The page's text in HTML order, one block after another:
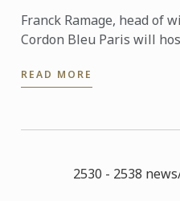
Franck Ramage, head of
Cordon Bleu Paris will
& 21 of May, ...
READ MORE
2530 - 2538